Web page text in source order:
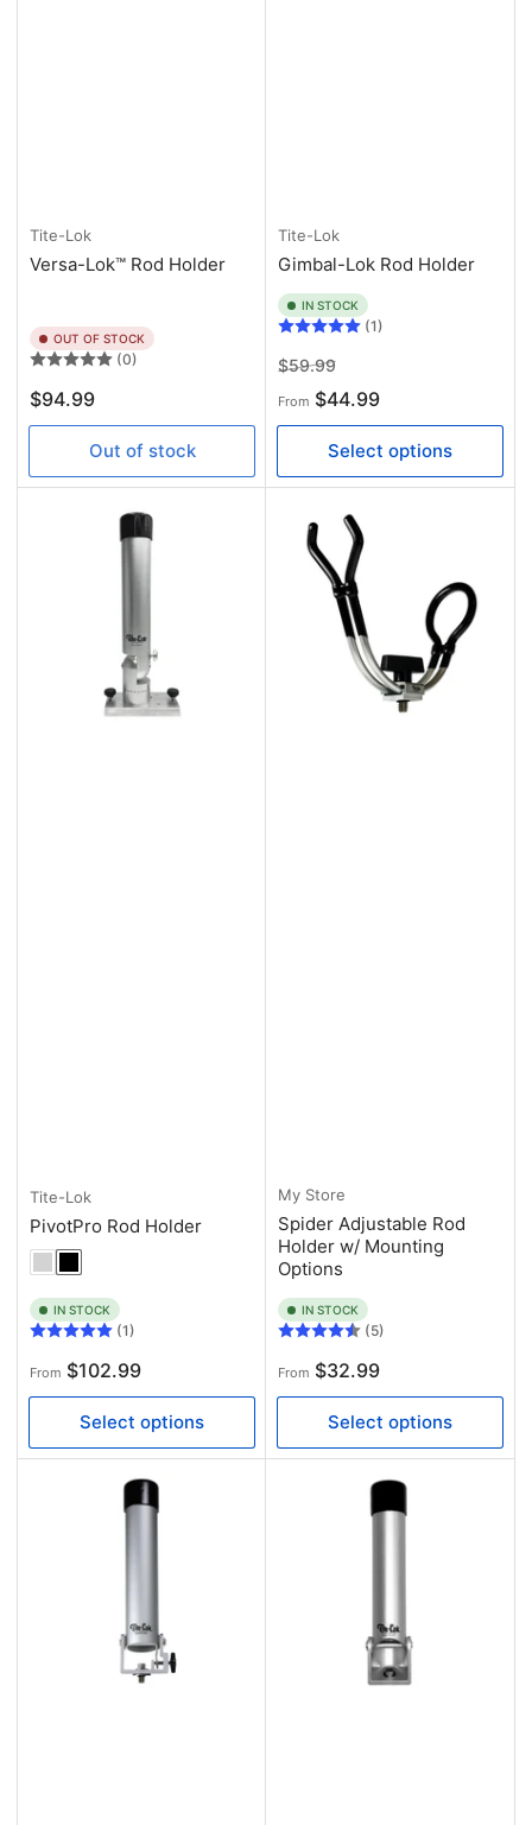
Tite-Lok
Versa-Lok™ Rod Holder
OUT OF STOCK
(0)
Regular
price
$94.99
Out of stock
Tite-Lok
Gimbal-Lok Rod Holder
IN STOCK
(1)
Regular
price
$59.99Sale
price
From $44.99
Select options
Tite-Lok
PivotPro Rod Holder
IN STOCK
(1)
Regular
price
From $102.99
Select options
My Store
Spider Adjustable Rod
Holder w/ Mounting
Options
IN STOCK
(5)
Regular
price
From $32.99
Select options